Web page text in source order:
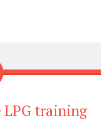
LPG training